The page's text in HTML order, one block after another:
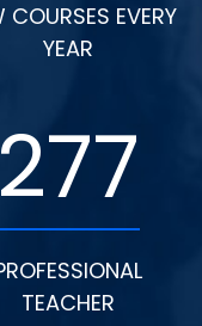
COURSES EVERY
YEAR
277
TEACHER